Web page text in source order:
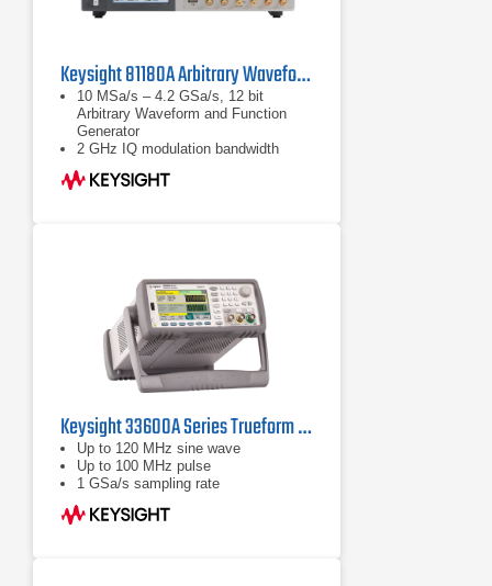
Keysight 81180A Arbitrary Waveform Generator 4.2 GSa/s
10 MSa/s – 4.2 GSa/s, 12 bit
Arbitrary Waveform and Function
Generator
2 GHz IQ modulation bandwidth
1 or 2 channels (coupled and phase
coherent / uncoupled)
Keysight 33600A Series Trueform Waveform Generators
Up to 120 MHz sine wave
Up to 100 MHz pulse
1 GSa/s sampling rate